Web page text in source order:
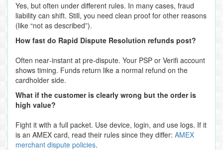
Yes, but often under different rules. In many cases, fraud
liability can shift. Still, you need clean proof for other reasons
(like “not as described”).
How fast do Rapid Dispute Resolution refunds post?
Often near‑instant at pre‑dispute. Your PSP or Verifi account
shows timing. Funds return like a normal refund on the
cardholder side.
What if the customer is clearly wrong but the order is
high value?
Fight it with a full packet. Use device, login, and use logs. If it
is an AMEX card, read their rules since they differ: AMEX
merchant dispute policies.